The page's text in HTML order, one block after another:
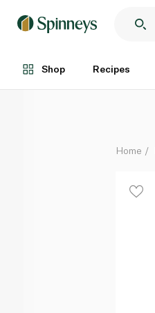
Shop Recipes
Each
Home